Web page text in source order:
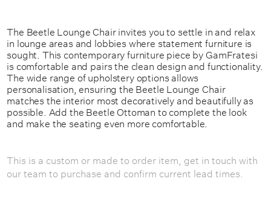
The Beetle Lounge Chair invites you to settle in and relax
in lounge areas and lobbies where statement furniture is
sought. This contemporary furniture piece by GamFratesi
is comfortable and pairs the clean design and functionality.
The wide range of upholstery options allows
personalisation, ensuring the Beetle Lounge Chair
matches the interior most decoratively and beautifully as
possible. Add the Beetle Ottoman to complete the look
and make the seating even more comfortable.
This is a custom or made to order item, get in touch with
our team to purchase and confirm current lead times.